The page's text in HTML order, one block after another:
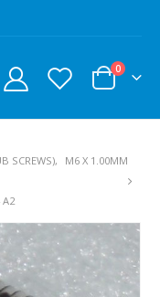
0
SCREWS), M6 X 1.00MM
A2